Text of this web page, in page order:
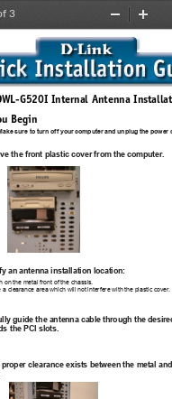
3
Zoom
Out
Begin
G520I Internal Antenna
sure to turn off your computer and unplug the power
on the metal front of the chassis.
a clearance area which will not interfere with the plastic cover.
an antenna installation location:
the front plastic cover from the computer.
guide the antenna cable through the
the PCI slots.
proper clearance exists between the metal